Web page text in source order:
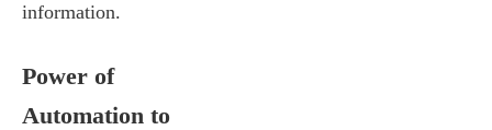
information.
Power of
Automation to